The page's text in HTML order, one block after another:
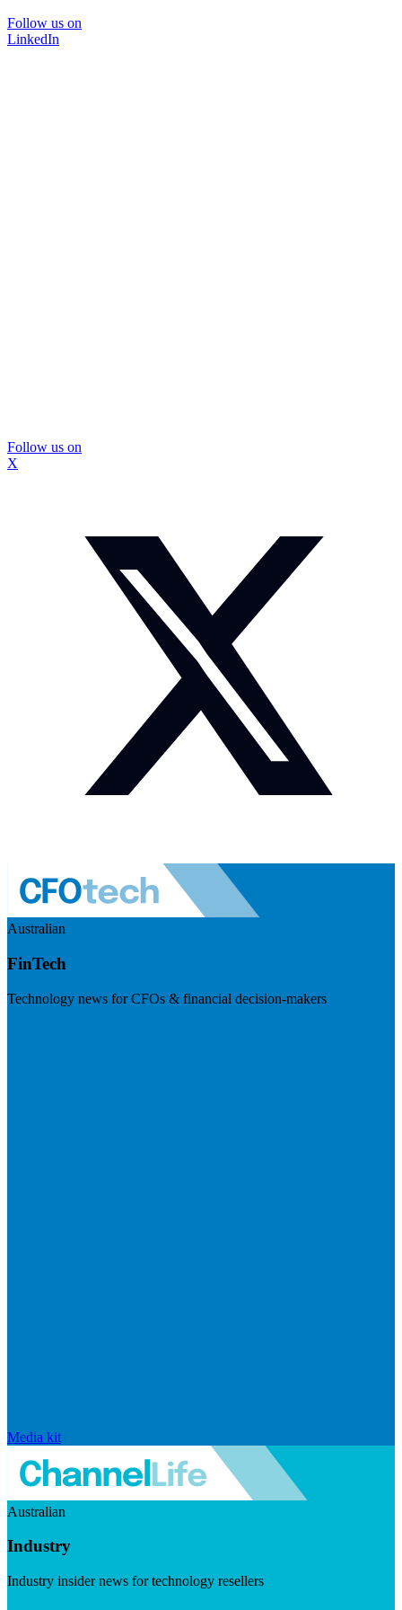
Follow us on
LinkedIn
Follow us on
X
Australian
FinTech
Technology news for CFOs & financial decision-makers
Media kit
Australian
Industry
Industry insider news for technology resellers